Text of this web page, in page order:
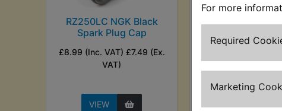
For more
Required
Marketing
RZ250LC NGK Black
Spark Plug Cap
£8.99 (Inc. VAT) £7.49 (Ex.
VAT)
VIEW
Plug Cap
£10.49 (Inc. VAT)